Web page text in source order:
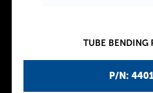
P/N:
TUBE BENDING